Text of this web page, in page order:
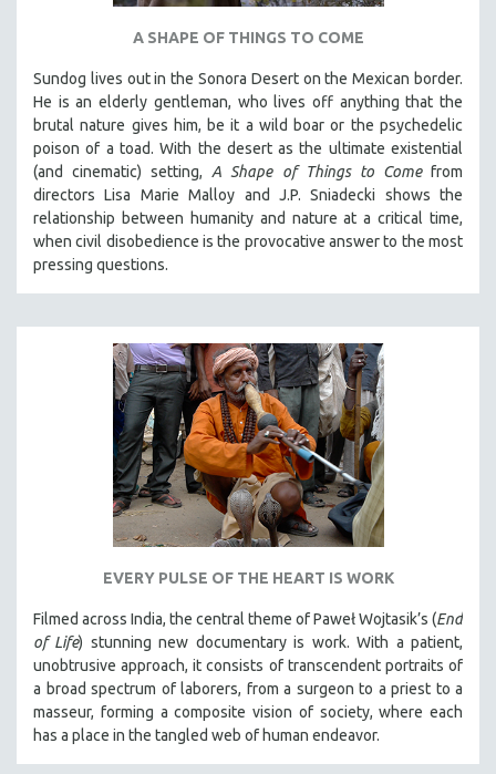
A SHAPE OF THINGS TO COME
Sundog lives out in the Sonora Desert on the Mexican border.
He is an elderly gentleman, who lives off anything that the
brutal nature gives him, be it a wild boar or the psychedelic
poison of a toad. With the desert as the ultimate existential
(and cinematic) setting,A Shape of Things to Comefrom
directors Lisa Marie Malloy and J.P. Sniadecki shows the
relationship between humanity and nature at a critical time,
when civil disobedience is the provocative answer to the most
pressing questions.
EVERY PULSE OF THE HEART IS WORK
Filmed across India, the central theme of Paweł Wojtasik’s (End
of Life) stunning new documentary is work. With a patient,
unobtrusive approach, it consists of transcendent portraits of
a broad spectrum of laborers, from a surgeon to a priest to a
masseur, forming a composite vision of society, where each
has a place in the tangled web of human endeavor.